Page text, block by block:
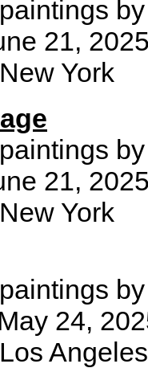
21,
York
21,
York
by
24,
Angeles